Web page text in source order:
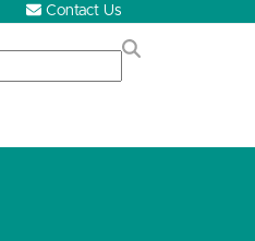
Contact Us